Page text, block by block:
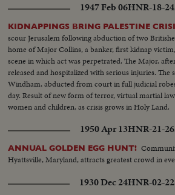
bottom of boat looking up to mast Pan to man
walking inside the hold; MS/Cu of radio mechanic
turning the ships captain.
1947 Feb 06HNR-18-
KIDNAPPINGS BRING PALESTINE
scour Jerusalem following abduction of two
home of Major Collins, a banker, first kidnap
scene in which act was perpetrated. The Major,
released and hospitalized with serious injuries. The
Windham, abducted from court in full judicial
day. Result of new form of terror, virtual martial
women and children, as crisis grows in Holy Land.
1950 Apr 13HNR-21-
ANNUAL GOLDEN EGG HUNT!
Hyattsville, Maryland, attracts greatest crowd in
1930 Dec 24HNR-02-